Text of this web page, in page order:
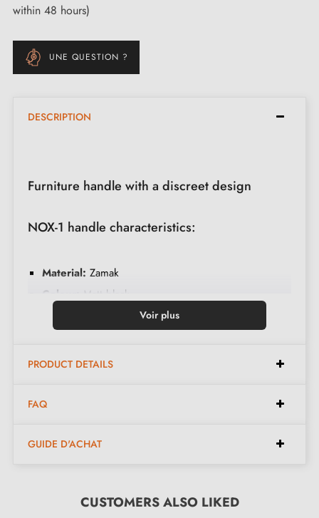
within 48 hours)
UNE QUESTION ?
DESCRIPTION
Furniture handle with a discreet design
NOX-1 handle characteristics:
Material: Zamak
Colour:
Matt black
Clean with a soft cloth
Available in 14 different colours
Available dimensions:
Available spacings:
Voir plus
PRODUCT DETAILS
FAQ
GUIDE D'ACHAT
CUSTOMERS ALSO LIKED